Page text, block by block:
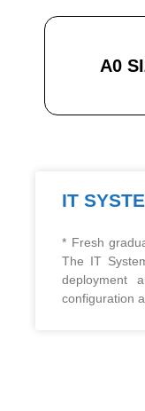
A0
IT
* Fresh
The IT
deployment
configuration